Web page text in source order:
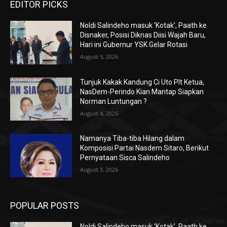
EDITOR PICKS
Noldi Salindeho masuk ‘Kotak’, Paath ke
Disnaker, Posisi Diknas Diisi Wajah Baru,
Hari ini Gubernur YSK Gelar Rotasi
August 5, 2026
Tunjuk Kakak Kandung Ci Uto Plt Ketua,
NasDem-Perindo Kian Mantap Siapkan
Norman Luntungan ?
August 4, 2026
Namanya Tiba-tiba Hilang dalam
Komposisi Partai Nasdem Sitaro, Berikut
Pernyataan Sisca Salindeho
August 3, 2026
POPULAR POSTS